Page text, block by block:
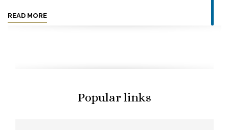
READ MORE
Popular links